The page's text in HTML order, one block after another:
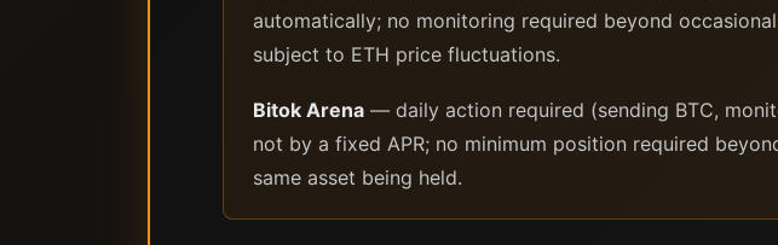
automatically; no monitoring required beyond
subject to ETH price fluctuations.
Bitok Arena — daily action required (sending BTC,
not by a fixed APR; no minimum position required
same asset being held.